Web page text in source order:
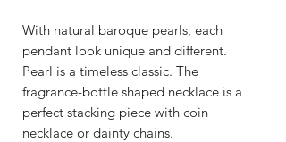
With natural baroque pearls, each
pendant look unique and different.
Pearl is a timeless classic. The
fragrance-bottle shaped necklace is a
perfect stacking piece with coin
necklace or dainty chains.